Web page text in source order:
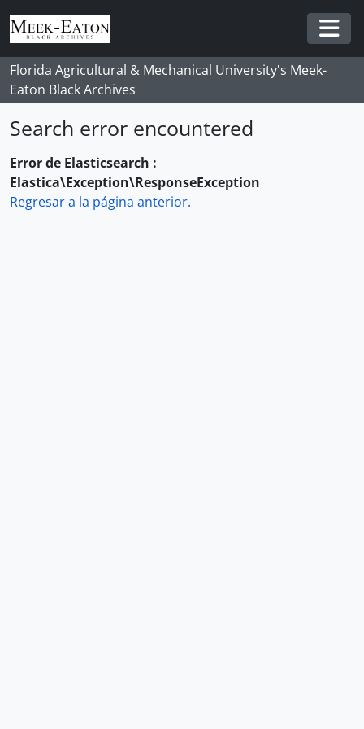
Skip to main content
Florida Agricultural & Mechanical University's Meek-
Eaton Black Archives
Search error encountered
Error de Elasticsearch :
Elastica\Exception\ResponseException
Regresar a la página anterior.